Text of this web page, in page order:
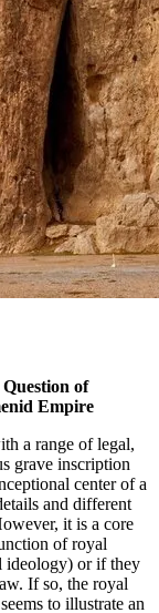
of
Empire
a range of legal,
grave inscription
center of a
and different
it is a core
of royal
ideology) or if they
If so, the royal
to illustrate an